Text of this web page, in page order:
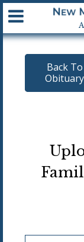
Back To
Obituary